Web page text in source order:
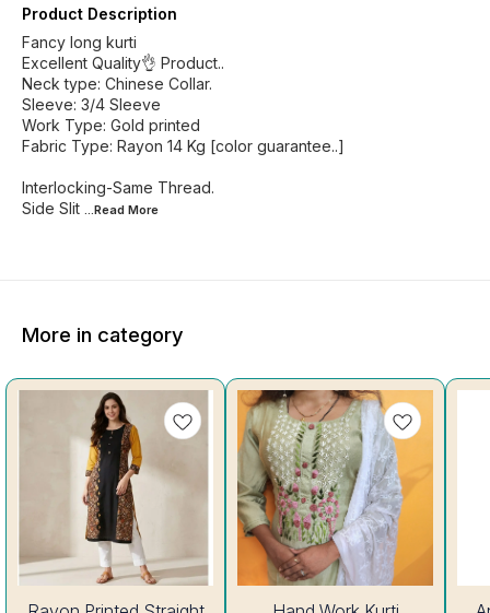
Product Description
Fancy long kurti
Excellent Quality👌 Product..
Neck type: Chinese Collar.
Sleeve: 3/4 Sleeve
Work Type: Gold printed
Fabric Type: Rayon 14 Kg [color guarantee..]
Interlocking-Same Thread.
Side Slit ...Read More
More in category